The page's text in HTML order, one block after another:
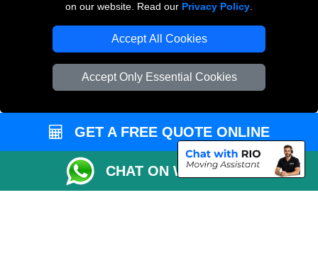
on our website. Read our Privacy Policy
Accept All Cookies
Accept Only Essential Cookies
Vehicle Recovery London
GET A FREE QUOTE ONLINE
CHAT ON WHATSAPP